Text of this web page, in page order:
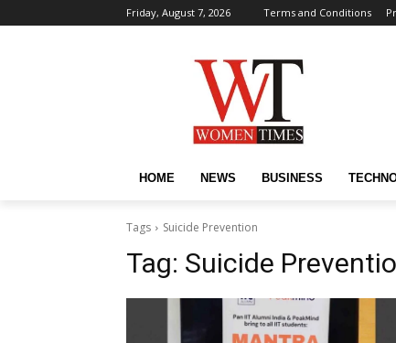
Friday, August 7, 2026 Terms and Conditions
HOME NEWS BUSINESS
Tags Suicide Prevention
Tag: Suicide